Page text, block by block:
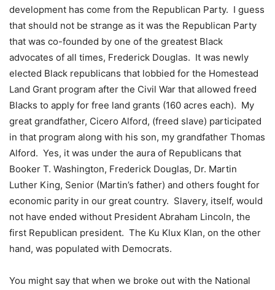
development has come from the Republican Party. I guess
that should not be strange as it was the Republican Party
that was co-founded by one of the greatest Black
advocates of all times, Frederick Douglas. It was newly
elected Black republicans that lobbied for the Homestead
Land Grant program after the Civil War that allowed freed
Blacks to apply for free land grants (160 acres each). My
great grandfather, Cicero Alford, (freed slave) participated
in that program along with his son, my grandfather Thomas
Alford. Yes, it was under the aura of Republicans that
Booker T. Washington, Frederick Douglas, Dr. Martin
Luther King, Senior (Martin’s father) and others fought for
economic parity in our great country. Slavery, itself, would
not have ended without President Abraham Lincoln, the
first Republican president. The Ku Klux Klan, on the other
hand, was populated with Democrats.
You might say that when we broke out with the National